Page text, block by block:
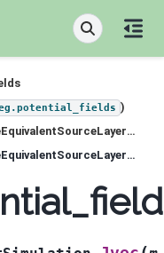
)
simpeg.potential_fields.base.BaseEquivalentSourceLayerSimulation
simpeg.potential_fields.base.BaseEquivalentSourceLayerSimulation.Jvec